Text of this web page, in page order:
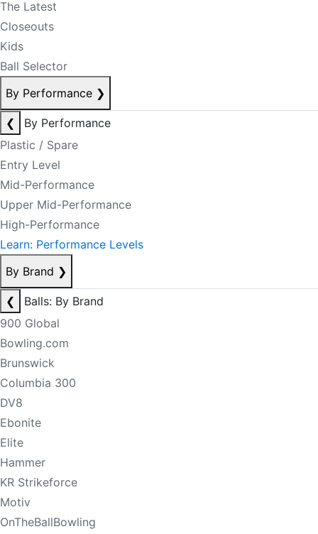
The Latest
Closeouts
Kids
Ball Selector
By Performance ❯
❮
By Performance
Plastic / Spare
Entry Level
Mid-Performance
Upper Mid-Performance
High-Performance
Learn: Performance Levels
By Brand ❯
❮
Balls: By Brand
900 Global
Bowling.com
Brunswick
Columbia 300
DV8
Ebonite
Elite
Hammer
KR Strikeforce
Motiv
OnTheBallBowling